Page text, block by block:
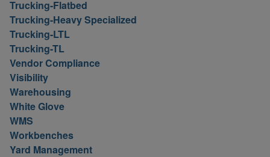
Trucking-Flatbed
Trucking-Heavy Specialized
Trucking-LTL
Trucking-TL
Vendor Compliance
Visibility
Warehousing
White Glove
WMS
Workbenches
Yard Management